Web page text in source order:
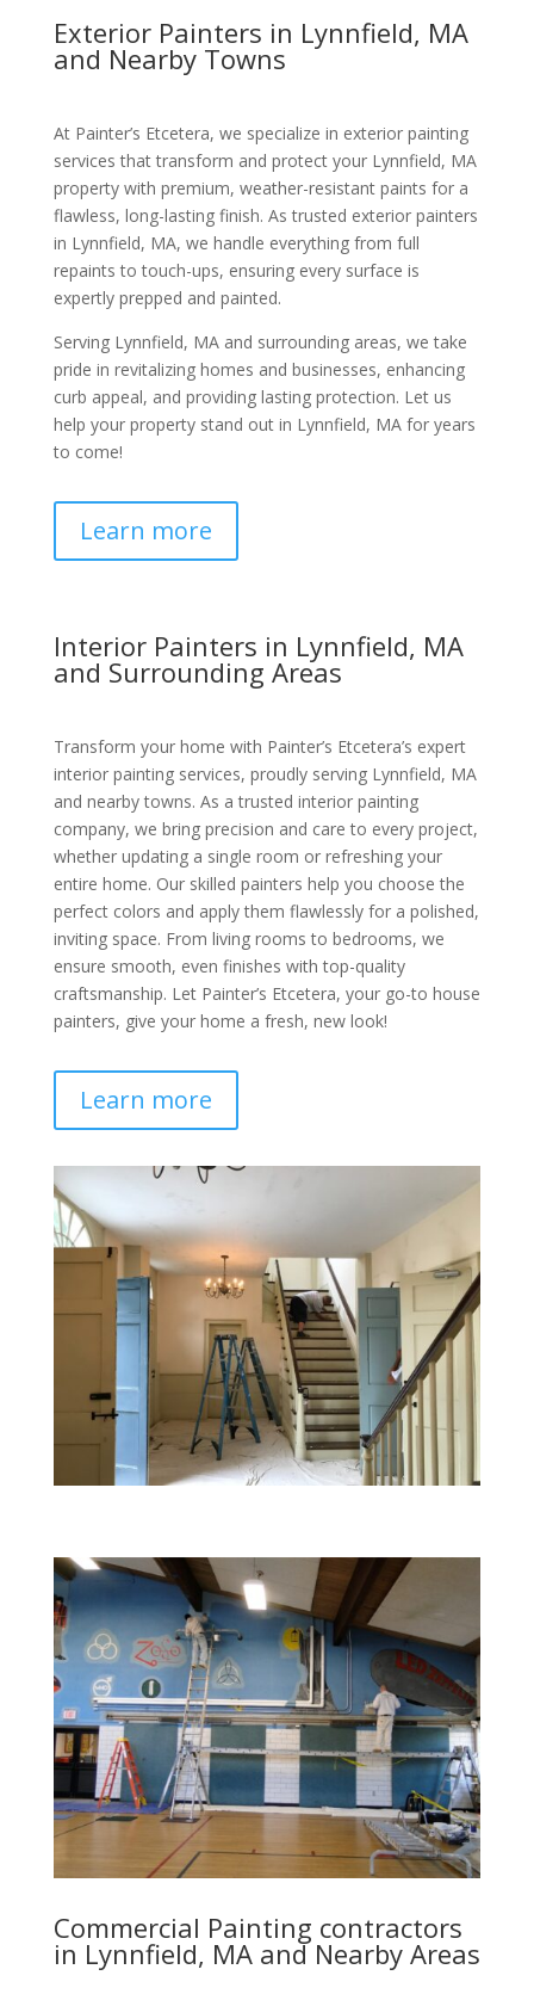
Exterior Painters in Lynnfield, MA
and Nearby Towns
At Painter’s Etcetera, we specialize in exterior painting
services that transform and protect your Lynnfield, MA
property with premium, weather-resistant paints for a
flawless, long-lasting finish. As trusted exterior painters
in Lynnfield, MA, we handle everything from full
repaints to touch-ups, ensuring every surface is
expertly prepped and painted.
Serving Lynnfield, MA and surrounding areas, we take
pride in revitalizing homes and businesses, enhancing
curb appeal, and providing lasting protection. Let us
help your property stand out in Lynnfield, MA for years
to come!
Learn more
Interior Painters in Lynnfield, MA
and Surrounding Areas
Transform your home with Painter’s Etcetera’s expert
interior painting services, proudly serving Lynnfield, MA
and nearby towns. As a trusted interior painting
company, we bring precision and care to every project,
whether updating a single room or refreshing your
entire home. Our skilled painters help you choose the
perfect colors and apply them flawlessly for a polished,
inviting space. From living rooms to bedrooms, we
ensure smooth, even finishes with top-quality
craftsmanship. Let Painter’s Etcetera, your go-to house
painters, give your home a fresh, new look!
Learn more
Commercial Painting contractors
in Lynnfield, MA and Nearby Areas